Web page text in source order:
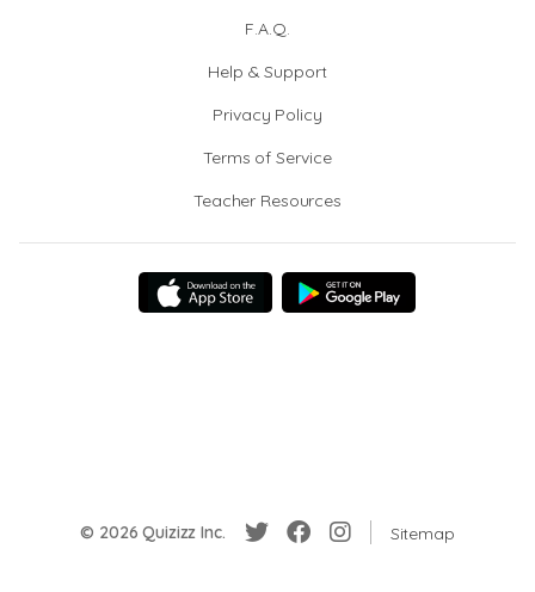
F.A.Q.
Help & Support
Privacy Policy
Terms of Service
Teacher Resources
© 2026 Quizizz Inc. Sitemap